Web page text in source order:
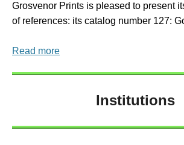
Grosvenor Prints is pleased to present
of references: its catalog number 127:
Read more
Institutions